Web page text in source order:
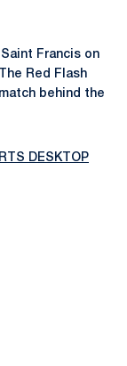
Francis on
Red Flash
behind the
DESKTOP